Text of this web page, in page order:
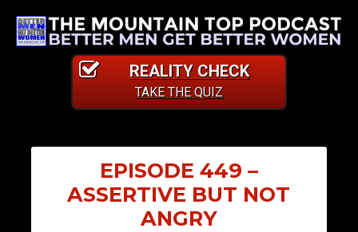
REALITY CHECK
TAKE THE QUIZ
EPISODE 449 –
ASSERTIVE BUT NOT
ANGRY